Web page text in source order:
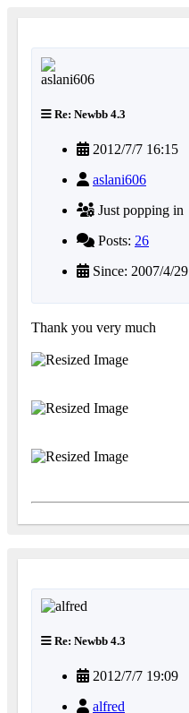
Re: Newbb 4.3
2012/7/7 16:15
aslani606
Just popping in
Posts: 26
Since: 2007/4/29
Thank you very much
Re: Newbb 4.3
2012/7/7 19:09
alfred